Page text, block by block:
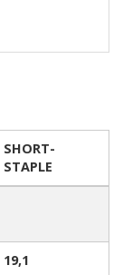
SHORT-
STAPLE
19,1